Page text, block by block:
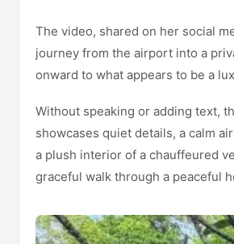
The video, shared on her social
journey from the airport into a
onward to what appears to be a
Without speaking or adding text,
showcases quiet details, a calm
a plush interior of a chauffeured
graceful walk through a peaceful